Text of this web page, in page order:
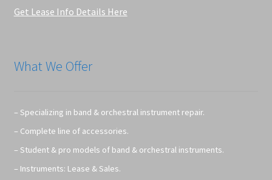
Get Lease Info Details Here
What We Offer
– Specializing in band & orchestral instrument repair.
– Complete line of accessories.
– Student & pro models of band & orchestral instruments.
– Instruments: Lease & Sales.